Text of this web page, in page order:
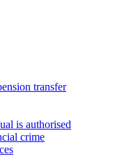
transfer
is authorised
crime